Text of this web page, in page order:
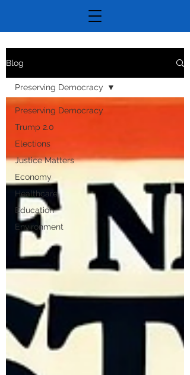
Blog
Preserving Democracy
Trump 2.0
Elections
Justice Matters
Economy
Healthcare
Education
Environment
Preserving Democracy